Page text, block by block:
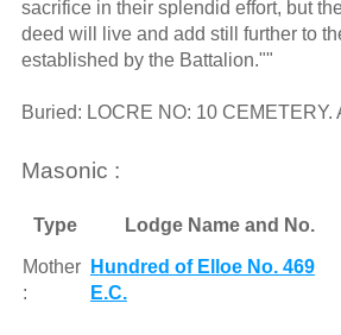
sacrifice in their splendid effort, but
deed will live and add still further to
established by the Battalion.""
Buried: LOCRE NO: 10 CEMETERY.
Masonic :
Type Lodge Name and No.
Mother
:
Hundred of Elloe No. 469
E.C.